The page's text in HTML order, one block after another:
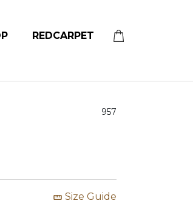
REDCARPET
957
Size Guide